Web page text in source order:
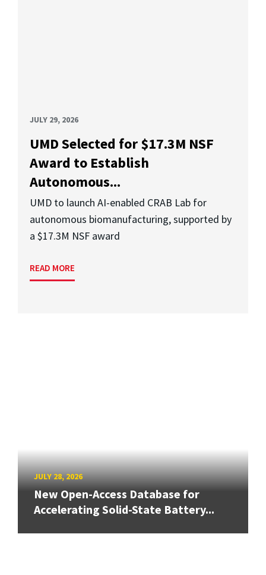
JULY 29, 2026
UMD Selected for $17.3M NSF
Award to Establish
Autonomous...
UMD to launch AI-enabled CRAB Lab for
autonomous biomanufacturing, supported by
a $17.3M NSF award
READ MORE
JULY 28, 2026
New Open-Access Database for
Accelerating Solid-State Battery...